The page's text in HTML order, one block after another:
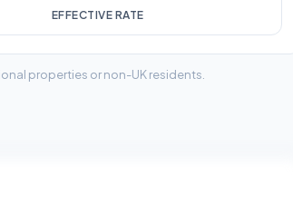
EFFECTIVE RATE
properties or non-UK residents.